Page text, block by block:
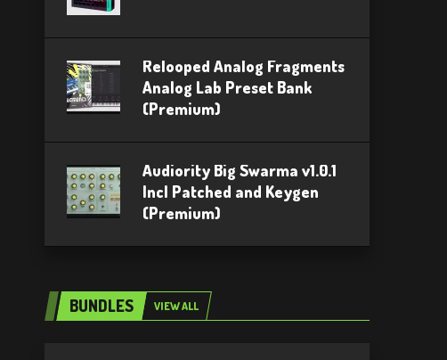
Relooped Analog Fragments
Analog Lab Preset Bank
(Premium)
Audiority Big Swarma v1.0.1
Incl Patched and Keygen
(Premium)
BUNDLES VIEW ALL